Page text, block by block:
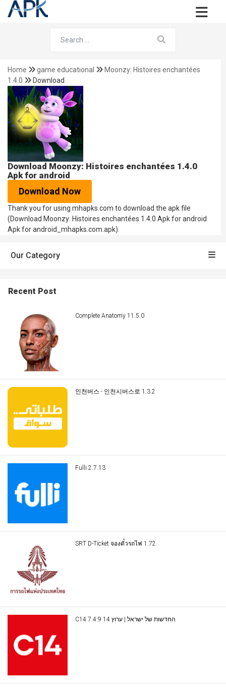
Home game educational
Moonzy: Histoires enchantées
1.4.0
Download
Download Moonzy: Histoires enchantées 1.4.0
Apk for android
Download Now
Thank you for using mhapks.com to download the apk file
(Download Moonzy: Histoires enchantées 1.4.0 Apk for android
Apk for android_mhapks.com.apk)
Our Category
Recent Post
Complete Anatomy 11.5.0
인천버스 - 인천시버스로 1.3.2
Fulli 2.7.13
SRT D-Ticket จองตั๋วรถไฟ 1.72
C14 החדשות של ישראל | ערוץ 14 7.4.9